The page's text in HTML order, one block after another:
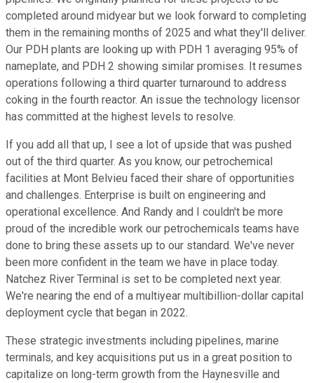
completed around midyear but we look forward to completing
them in the remaining months of 2025 and what they'll deliver.
Our PDH plants are looking up with PDH 1 averaging 95% of
nameplate, and PDH 2 showing similar promises. It resumes
operations following a third quarter turnaround to address
coking in the fourth reactor. An issue the technology licensor
has committed at the highest levels to resolve.
If you add all that up, I see a lot of upside that was pushed
out of the third quarter. As you know, our petrochemical
facilities at Mont Belvieu faced their share of opportunities
and challenges. Enterprise is built on engineering and
operational excellence. And Randy and I couldn't be more
proud of the incredible work our petrochemicals teams have
done to bring these assets up to our standard. We've never
been more confident in the team we have in place today.
Natchez River Terminal is set to be completed next year.
We're nearing the end of a multiyear multibillion-dollar capital
deployment cycle that began in 2022.
These strategic investments including pipelines, marine
terminals, and key acquisitions put us in a great position to
capitalize on long-term growth from the Haynesville and